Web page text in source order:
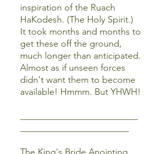
inspiration of the Ruach
HaKodesh. (The Holy Spirit.)
It took months and months to
get these off the ground,
much longer than anticipated.
Almost as if unseen forces
didn't want them to become
available! Hmmm. But YHWH!